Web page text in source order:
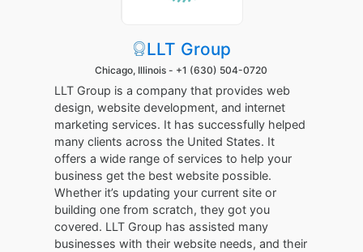
LLT Group
Chicago, Illinois - +1 (630) 504-0720
LLT Group is a company that provides web
design, website development, and internet
marketing services. It has successfully helped
many clients across the United States. It
offers a wide range of services to help your
business get the best website possible.
Whether it’s updating your current site or
building one from scratch, they got you
covered. LLT Group has assisted many
businesses with their website needs, and their